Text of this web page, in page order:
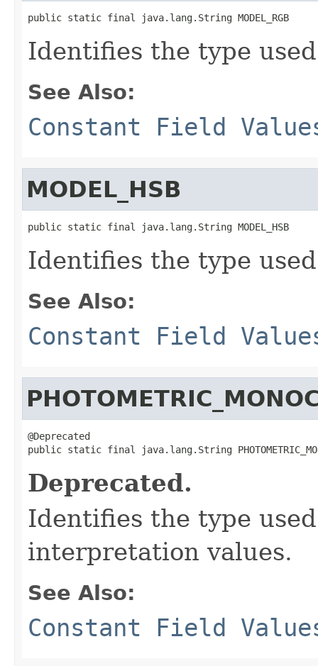
public static final java.lang.String MODEL_RGB
Identifies the type
See Also:
Constant Field
MODEL_HSB
public static final java.lang.String MODEL_HSB
Identifies the type
See Also:
Constant Field
@Deprecated
public static final java.lang.String
Deprecated.
Identifies the type
interpretation values.
See Also:
Constant Field